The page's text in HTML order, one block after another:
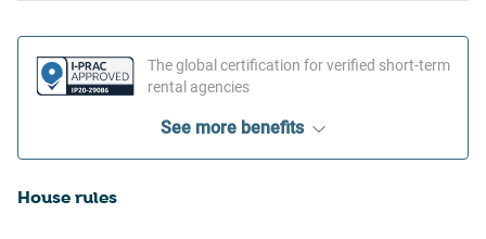
The global certification for verified short-term
rental agencies
See more benefits
House rules